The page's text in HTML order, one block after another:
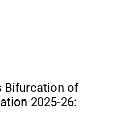
Bifurcation of
2025-26: